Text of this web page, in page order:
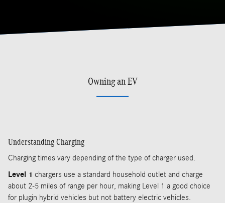
Owning an EV
Understanding Charging
Charging times vary depending of the type of charger used.
Level 1 chargers use a standard household outlet and charge
about 2-5 miles of range per hour, making Level 1 a good choice
for plugin hybrid vehicles but not battery electric vehicles.